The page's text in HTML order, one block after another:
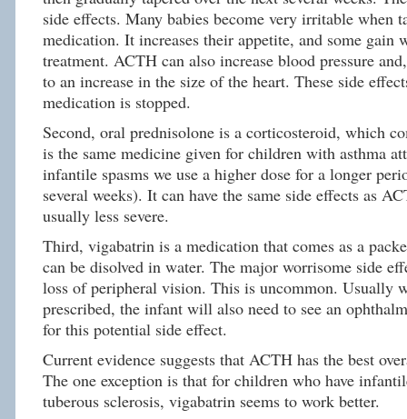
side effects. Many babies become very irritable when
medication. It increases their appetite, and some gain
treatment. ACTH can also increase blood pressure
to an increase in the size of the heart. These side
medication is stopped.
Second, oral prednisolone is a corticosteroid, which
is the same medicine given for children with asthma
infantile spasms we use a higher dose for a longer
several weeks). It can have the same side effects as
usually less severe.
Third, vigabatrin is a medication that comes as a
can be disolved in water. The major worrisome side
loss of peripheral vision. This is uncommon. Usually
prescribed, the infant will also need to see an
for this potential side effect.
Current evidence suggests that ACTH has the best
The one exception is that for children who have
tuberous sclerosis, vigabatrin seems to work better.